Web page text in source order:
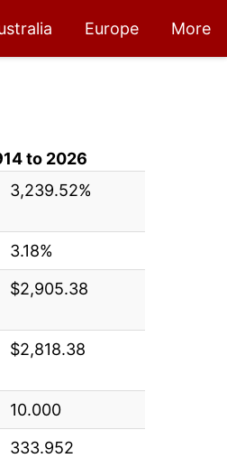
Europe More
to 2026
3,239.52%
3.18%
$2,905.38
$2,818.38
10.000
333.952